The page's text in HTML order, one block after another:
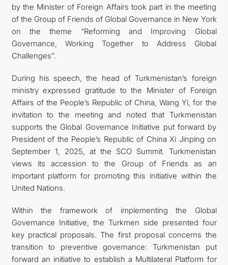
by the Minister of Foreign Affairs took part in the meeting
of the Group of Friends of Global Governance in New York
on the theme “Reforming and Improving Global
Governance, Working Together to Address Global
Challenges”.
During his speech, the head of Turkmenistan’s foreign
ministry expressed gratitude to the Minister of Foreign
Affairs of the People’s Republic of China, Wang Yi, for the
invitation to the meeting and noted that Turkmenistan
supports the Global Governance Initiative put forward by
President of the People’s Republic of China Xi Jinping on
September 1, 2025, at the SCO Summit. Turkmenistan
views its accession to the Group of Friends as an
important platform for promoting this initiative within the
United Nations.
Within the framework of implementing the Global
Governance Initiative, the Turkmen side presented four
key practical proposals. The first proposal concerns the
transition to preventive governance: Turkmenistan put
forward an initiative to establish a Multilateral Platform for